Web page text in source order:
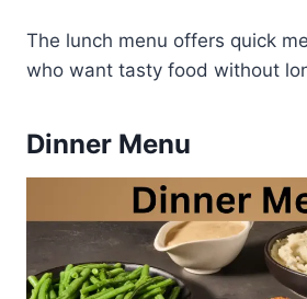
The lunch menu offers quick
who want tasty food without
Dinner Menu